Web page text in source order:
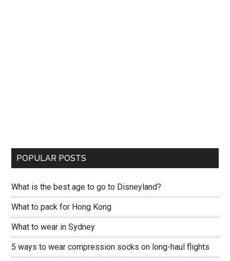
POPULAR POSTS
What is the best age to go to Disneyland?
What to pack for Hong Kong
What to wear in Sydney
5 ways to wear compression socks on long-haul flights